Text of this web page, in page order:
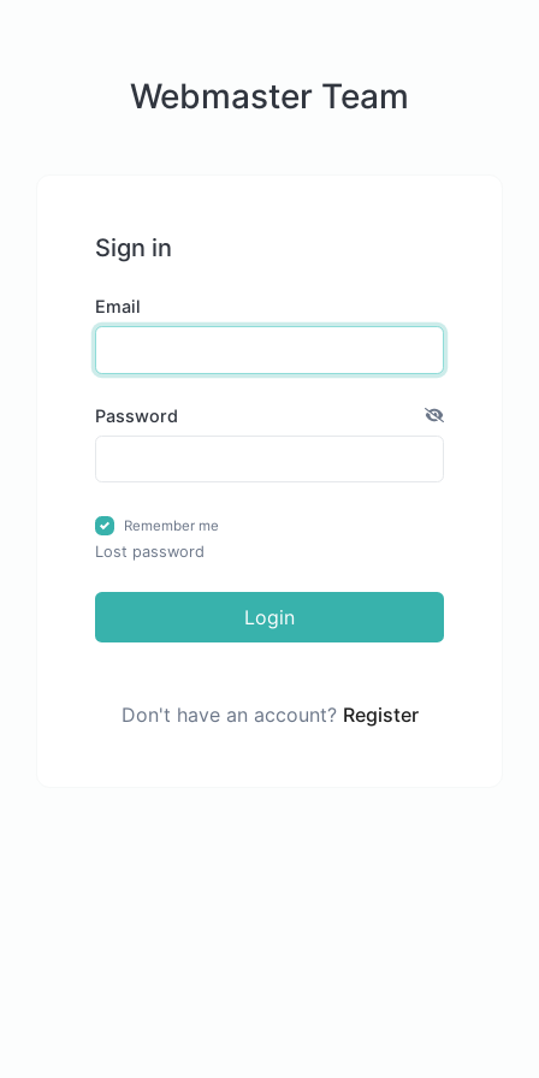
Webmaster Team
Sign in
Email
Password
Remember me
Lost password
Login
Don't have an account? Register